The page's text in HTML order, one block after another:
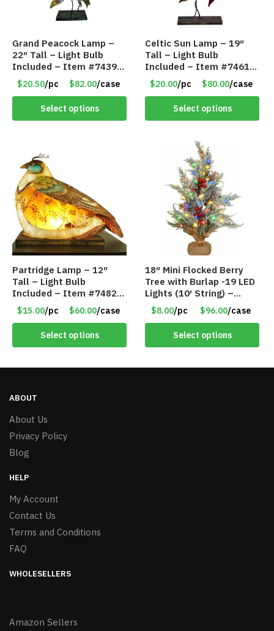
Grand Peacock Lamp –
22″ Tall – Light Bulb
Included – Item #7439
18009
$20.50/pc $82.00/case
Select options
Celtic Sun Lamp – 19″
Tall – Light Bulb
Included – Item #7461
14518
$20.00/pc $80.00/case
Select options
Partridge Lamp – 12″
Tall – Light Bulb
Included – Item #7482
12020
$15.00/pc $60.00/case
Select options
18″ Mini Flocked Berry
Tree with Burlap -19 LED
Lights (10′ String) –
Colored Lights – Item
#8654 45CD
$8.00/pc $96.00/case
Select options
ABOUT
About Us
Privacy Policy
Blog
HELP
My Account
Contact Us
Terms and Conditions
FAQ
WHOLESELLERS
Amazon Sellers